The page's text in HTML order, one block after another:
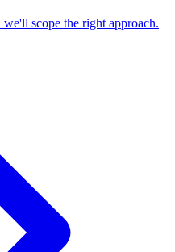
scope the right approach.